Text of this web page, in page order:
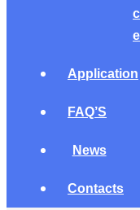
Application
FAQ’S
News
Contacts